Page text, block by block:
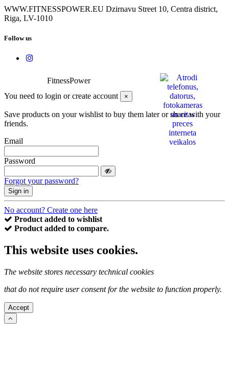
WWW.FITNESSPOWER.EU Dzirnavu Street 10, Centra district,
Riga, LV-1010
Follow us
FitnessPower
You need to login or create account
×
Save products on your wishlist to buy them later or share with your
friends.
Email
Password
Forgot your password?
Sign in
No account? Create one here
Product added to wishlist
Product added to compare.
This website uses cookies.
The website stores necessary technical cookies
that do not require user consent for the website to function properly.
Accept